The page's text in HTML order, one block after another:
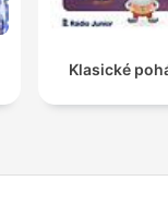
Klasické